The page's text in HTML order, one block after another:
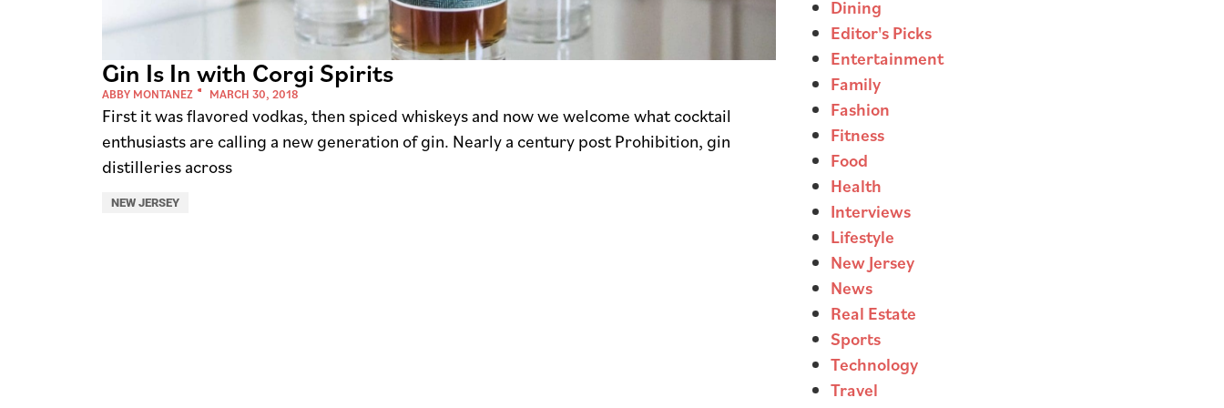
Gin Is In with Corgi Spirits
ABBY MONTANEZ MARCH 30, 2018
First it was flavored vodkas, then spiced whiskeys and now we welcome what cocktail
enthusiasts are calling a new generation of gin. Nearly a century post Prohibition, gin
distilleries across
NEW JERSEY
Dining
Editor's Picks
Entertainment
Family
Fashion
Fitness
Food
Health
Interviews
Lifestyle
New Jersey
News
Real Estate
Sports
Technology
Travel